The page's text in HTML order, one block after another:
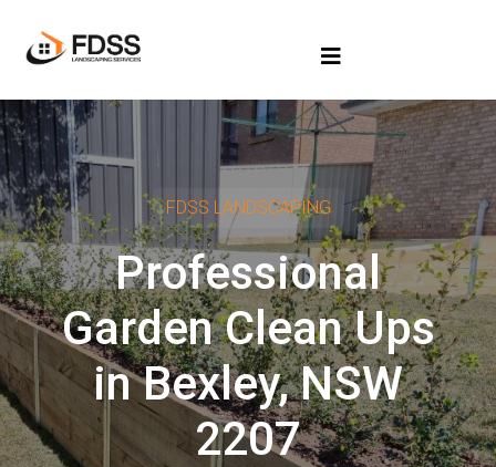
FDSS LANDSCAPING
Professional
Garden Clean Ups
in Bexley, NSW
2207